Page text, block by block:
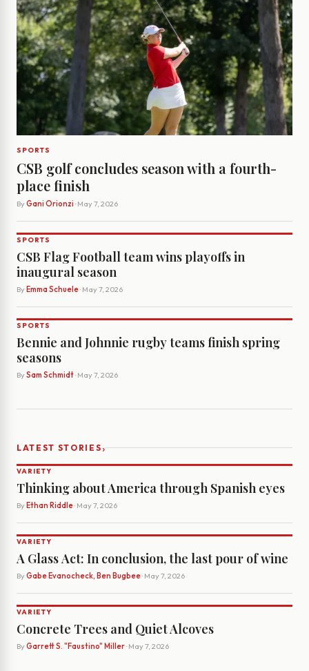
SPORTS
CSB golf concludes season with a fourth-
place finish
By Gani Orionzi · May 7, 2026
SPORTS
CSB Flag Football team wins playoffs in
inaugural season
By Emma Schuele· May 7, 2026
SPORTS
Bennie and Johnnie rugby teams finish spring
seasons
By Sam Schmidt· May 7, 2026
LATEST STORIES›
VARIETY
Thinking about America through Spanish eyes
By Ethan Riddle· May 7, 2026
VARIETY
A Glass Act: In conclusion, the last pour of wine
By Gabe Evanocheck, Ben Bugbee· May 7, 2026
VARIETY
Concrete Trees and Quiet Alcoves
By Garrett S. "Faustino" Miller· May 7, 2026